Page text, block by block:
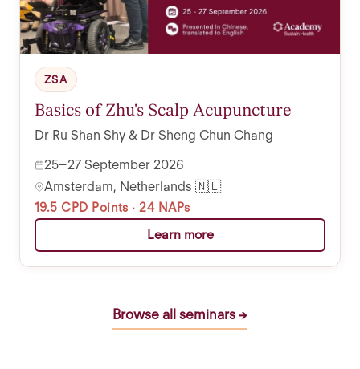
ZSA
Basics of Zhu's Scalp Acupuncture
Dr Ru Shan Shy & Dr Sheng Chun Chang
25–27 September 2026
Amsterdam, Netherlands 🇳🇱
19.5 CPD Points · 24 NAPs
Learn more
Browse all seminars →